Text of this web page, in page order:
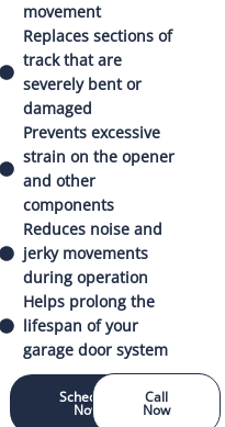
movement
Replaces sections of
track that are
severely bent or
damaged
Prevents excessive
strain on the opener
and other
components
Reduces noise and
jerky movements
during operation
Helps prolong the
lifespan of your
garage door system
Schedule
Now
Call
Now